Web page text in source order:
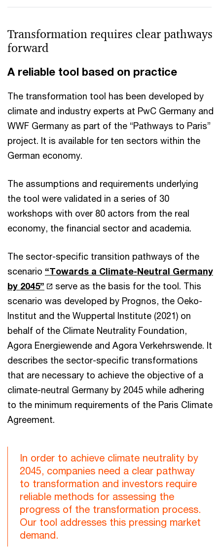
Transformation requires clear pathways
forward
A reliable tool based on practice
The transformation tool has been developed by
climate and industry experts at PwC Germany and
WWF Germany as part of the “Pathways to Paris”
project. It is available for ten sectors within the
German economy.
The assumptions and requirements underlying
the tool were validated in a series of 30
workshops with over 80 actors from the real
economy, the financial sector and academia.
The sector-specific transition pathways of the
scenario “Towards a Climate-Neutral Germany
by 2045”
serve as the basis for the tool. This
scenario was developed by Prognos, the Oeko-
Institut and the Wuppertal Institute (2021) on
behalf of the Climate Neutrality Foundation,
Agora Energiewende and Agora Verkehrswende. It
describes the sector-specific transformations
that are necessary to achieve the objective of a
climate-neutral Germany by 2045 while adhering
to the minimum requirements of the Paris Climate
Agreement.
In order to achieve climate neutrality by
2045, companies need a clear pathway
to transformation and investors require
reliable methods for assessing the
progress of the transformation process.
Our tool addresses this pressing market
demand.